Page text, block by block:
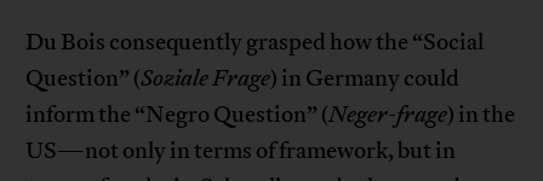
Du Bois consequently grasped how the “Social
Question” (Soziale Frage) in Germany could
inform the “Negro Question” (Neger-frage) in the
US—not only in terms of framework, but in